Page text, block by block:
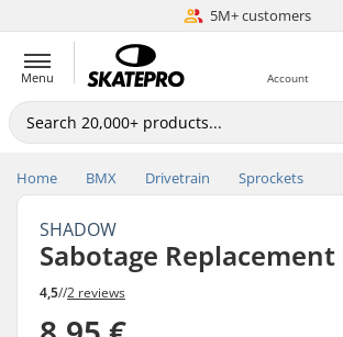
5M+ customers
Est. 1996
Menu Account
Home BMX Drivetrain Sprockets
SHADOW
Sabotage
4,5//2 reviews